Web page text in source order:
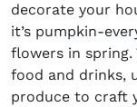
decorate your
it’s pumpkin-
flowers in
food and drinks,
produce to craft